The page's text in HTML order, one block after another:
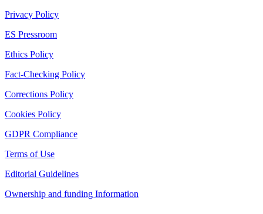
Privacy Policy
ES Pressroom
Ethics Policy
Fact-Checking Policy
Corrections Policy
Cookies Policy
GDPR Compliance
Terms of Use
Editorial Guidelines
Ownership and funding Information